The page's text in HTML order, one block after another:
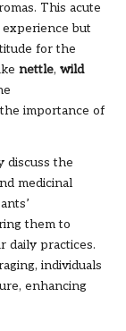
This acute
but
for the
nettle, wild
importance of
discuss the
medicinal
them to
daily practices.
individuals
enhancing